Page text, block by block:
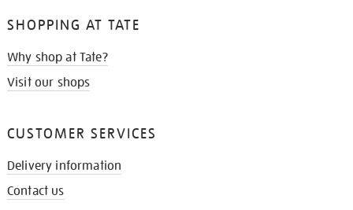
SHOPPING AT TATE
Why shop at Tate?
Visit our shops
CUSTOMER SERVICES
Delivery information
Contact us